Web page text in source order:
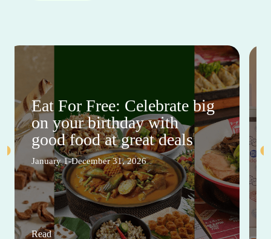
Eat For Free: Celebrate big
on your birthday with
good food at great deals
January 1-December 31, 2026
Read